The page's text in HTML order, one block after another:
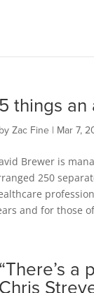
5 things
by Zac Fine| Mar 7,
Brewer is
250
and for those
“There’s
Chris